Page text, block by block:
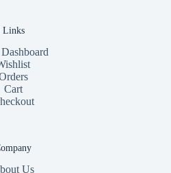
Links
Cart
Us